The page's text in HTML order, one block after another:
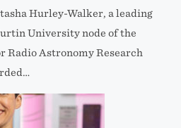
Hurley-Walker, a leading
University node of the
Astronomy Research